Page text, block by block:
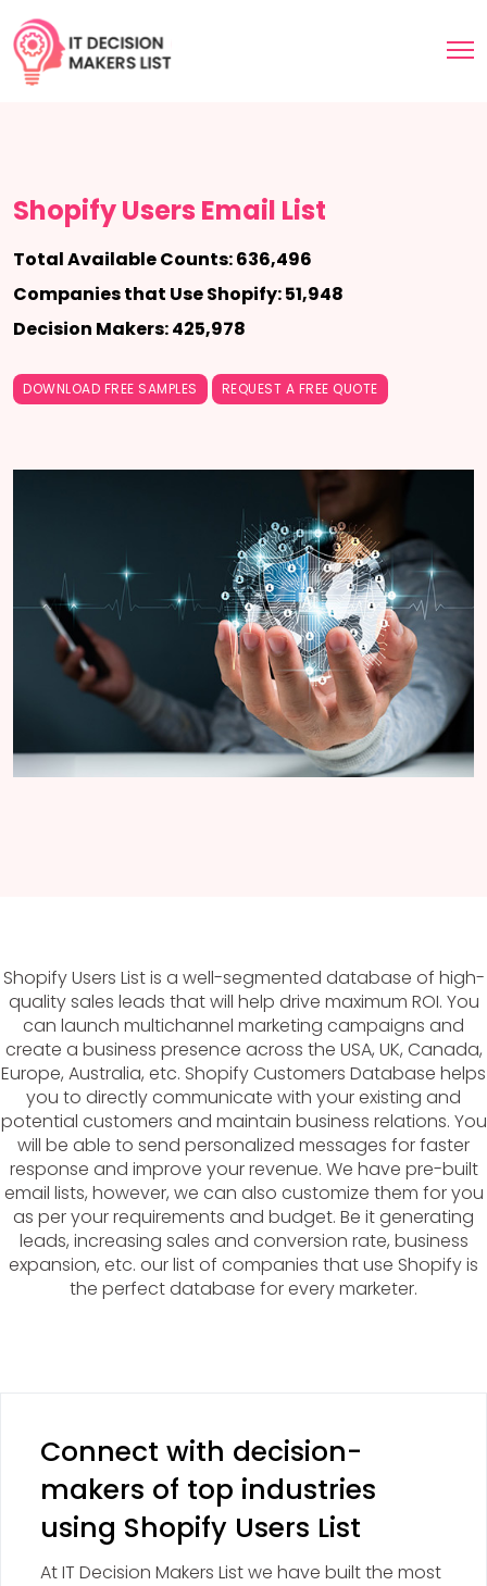
Shopify Users Email List
Total Available Counts: 636,496
Companies that Use Shopify: 51,948
Decision Makers: 425,978
DOWNLOAD FREE SAMPLES REQUEST A FREE QUOTE
Shopify Users List is a well-segmented database of high-
quality sales leads that will help drive maximum ROI. You
can launch multichannel marketing campaigns and
create a business presence across the USA, UK, Canada,
Europe, Australia, etc. Shopify Customers Database helps
you to directly communicate with your existing and
potential customers and maintain business relations. You
will be able to send personalized messages for faster
response and improve your revenue. We have pre-built
email lists, however, we can also customize them for you
as per your requirements and budget. Be it generating
leads, increasing sales and conversion rate, business
expansion, etc. our list of companies that use Shopify is
the perfect database for every marketer.
Connect with decision-
makers of top industries
using Shopify Users List
At IT Decision Makers List we have built the most